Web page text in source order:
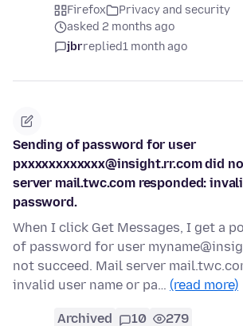
Firefox
Privacy and security
asked 2 months ago
jbrreplied1 month ago
Sending of password for user
pxxxxxxxxxxxx@insight.rr.com did
server mail.twc.com responded:
password.
When I click Get Messages, I get a
of password for user
not succeed. Mail server
invalid user name or pa… (read more)
Archived 10 279